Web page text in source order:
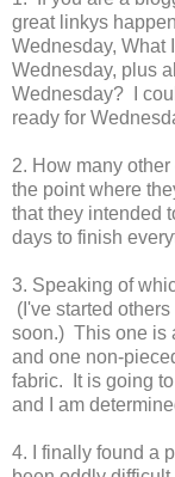
great linkys
Wednesday, What
Wednesday, plus
Wednesday? I
ready for
2. How many
the point where
that they intended
days to finish
3. Speaking of
(I've started
soon.) This one is
and one non-
fabric. It is going
and I am
4. I finally found a